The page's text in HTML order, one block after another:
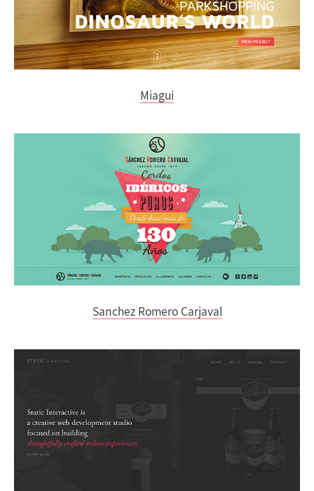
Miagui
Sanchez Romero Carjaval